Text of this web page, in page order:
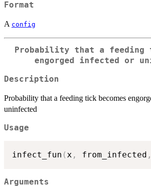
Format
A config
Probability that a feeding
engorged infected or
Description
Probability that a feeding tick becomes
uninfected
Usage
infect_fun (x , from_infected ,
Arguments